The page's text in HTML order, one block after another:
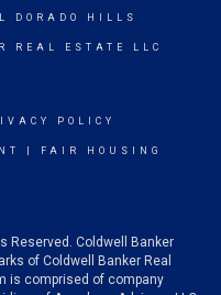
DORADO HILLS
REAL ESTATE LLC
POLICY
FAIR HOUSING
Reserved. Coldwell Banker
of Coldwell Banker Real
is comprised of company